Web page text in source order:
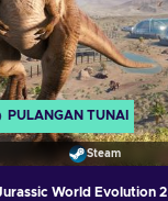
PULANGAN TUNAI
Steam
World Evolution 2